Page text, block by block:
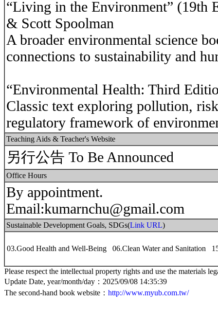
“Living in the Environment” (19th
& Scott Spoolman
A broader environmental science
connections to sustainability and
“Environmental Health: Third
Classic text exploring pollution, risk
regulatory framework of
Teaching Aids & Teacher's Website
另行公告 To Be Announced
Office Hours
By appointment.
Email:kumarnchu@gmail.com
Sustainable Development Goals, SDGs(Link URL)
03.Good Health and Well-Being 06.Clean Water and Sanitation
Please respect the intellectual property rights and use the materials
Update Date, year/month/day：2025/09/08 14:35:39
The second-hand book website： http://www.myub.com.tw/